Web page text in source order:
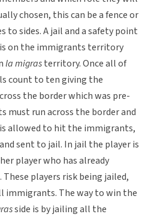
chosen, this can be a fence or
to sides. A jail and a safety point
on the immigrants territory
la migrasterritory. Once all of
count to ten giving the
the border which was pre-
must run across the border and
allowed to hit the immigrants,
sent to jail. In jail the player is
player who has already
players risk being jailed,
immigrants. The way to win the
side is by jailing all the